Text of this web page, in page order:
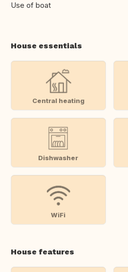
Use of boat
House essentials
Central heating
Dishwasher
WiFi
House features